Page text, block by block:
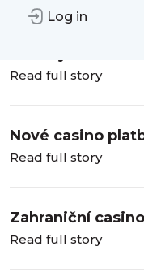
Log in
Bonusy i
Read full story
Nové casino
Read full story
Zahraniční
Read full story